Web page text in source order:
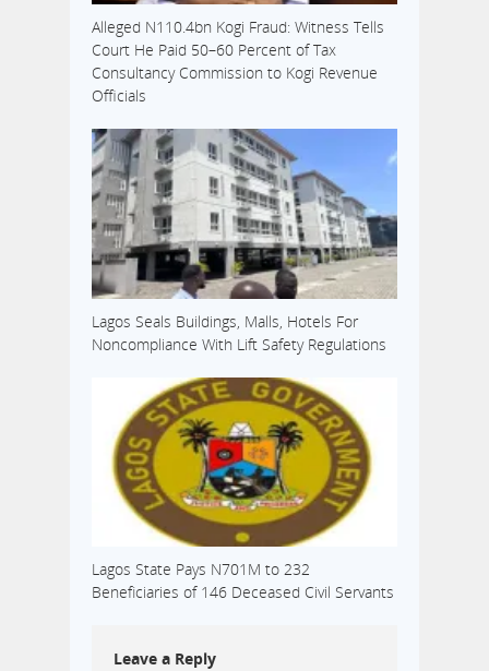
Alleged N110.4bn Kogi Fraud: Witness Tells
Court He Paid 50–60 Percent of Tax
Consultancy Commission to Kogi Revenue
Officials
Lagos Seals Buildings, Malls, Hotels For
Noncompliance With Lift Safety Regulations
Lagos State Pays N701M to 232
Beneficiaries of 146 Deceased Civil Servants
Leave a Reply